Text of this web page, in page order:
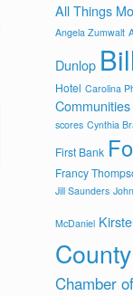
All Things
Angela Zumwalt
Dunlop
Hotel Carolina
scores Cynthia
First Bank
Francy
Jill Saunders
McDaniel
County
Chamber